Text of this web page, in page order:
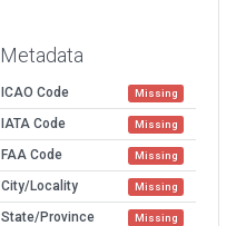
Metadata
ICAO Code Missing
IATA Code Missing
FAA Code Missing
City/Locality Missing
State/Province Missing